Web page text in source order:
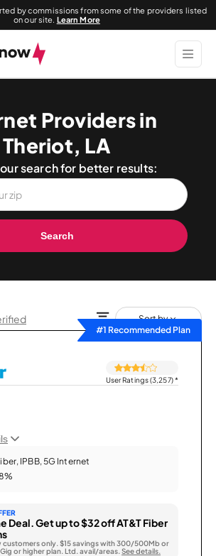
by commissions from some of the providers listed
on our site. Learn More
Providers in
Theriot, LA
search for better results:
Search
Sort by
#1 Recommended Plan
User Ratings (3,257)*
IPBB, 5G Internet
Deal. Get up to $32 off AT&T Fiber
customers only. $15 savings with 300/500Mb or
or higher plan. Ltd. avail/areas. See details.